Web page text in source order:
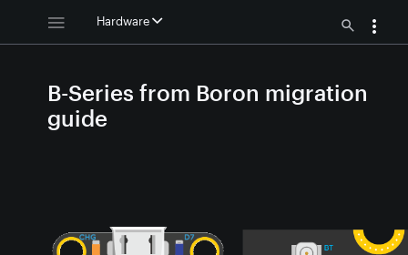
Hardware
B-Series from Boron migration
guide